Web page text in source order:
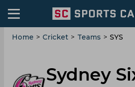
Home > Cricket > Teams > SYS
Sydney